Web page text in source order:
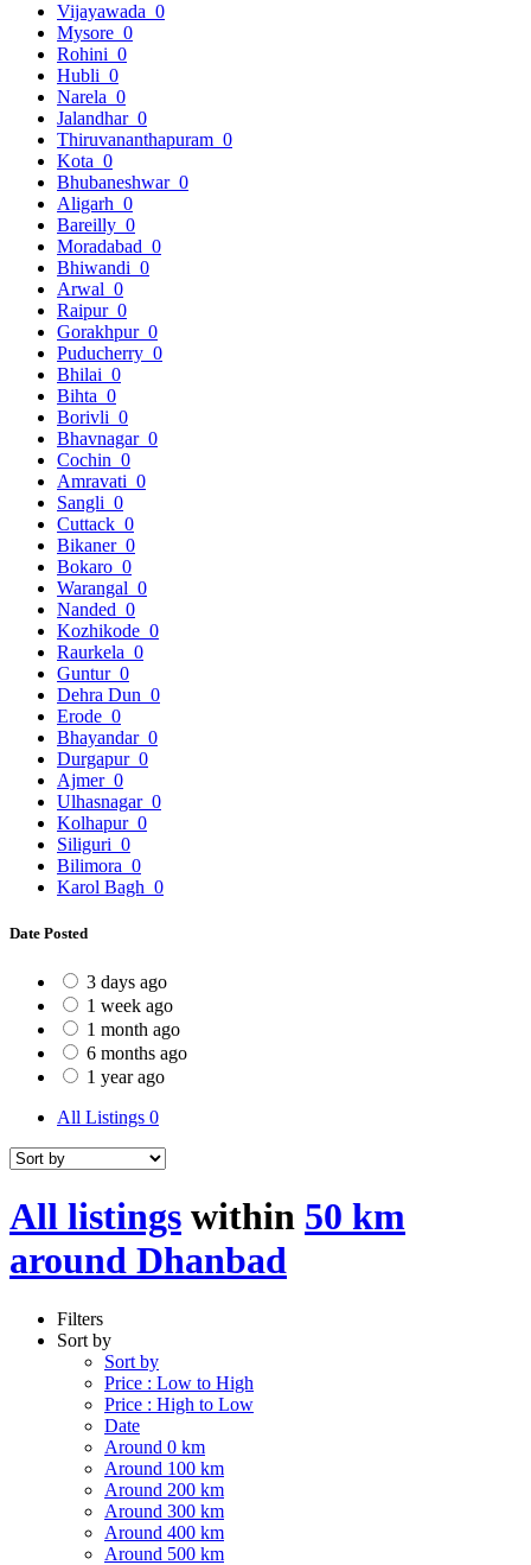
Vijayawada 0
Mysore 0
Rohini 0
Hubli 0
Narela 0
Jalandhar 0
Thiruvananthapuram 0
Kota 0
Bhubaneshwar 0
Aligarh 0
Bareilly 0
Moradabad 0
Bhiwandi 0
Arwal 0
Raipur 0
Gorakhpur 0
Puducherry 0
Bhilai 0
Bihta 0
Borivli 0
Bhavnagar 0
Cochin 0
Amravati 0
Sangli 0
Cuttack 0
Bikaner 0
Bokaro 0
Warangal 0
Nanded 0
Kozhikode 0
Raurkela 0
Guntur 0
Dehra Dun 0
Erode 0
Bhayandar 0
Durgapur 0
Ajmer 0
Ulhasnagar 0
Kolhapur 0
Siliguri 0
Bilimora 0
Karol Bagh 0
Date Posted
3 days ago
1 week ago
1 month ago
6 months ago
1 year ago
All Listings 0
All listings within 50 km
around Dhanbad
Filters
Sort by
Sort by
Price : Low to High
Price : High to Low
Date
Around 0 km
Around 100 km
Around 200 km
Around 300 km
Around 400 km
Around 500 km